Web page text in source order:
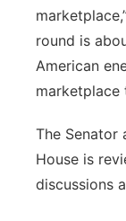
round is
American
marketplace
The Senator
House is
discussions